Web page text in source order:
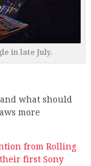
in late July.
what should
more
from Rolling
first Sony